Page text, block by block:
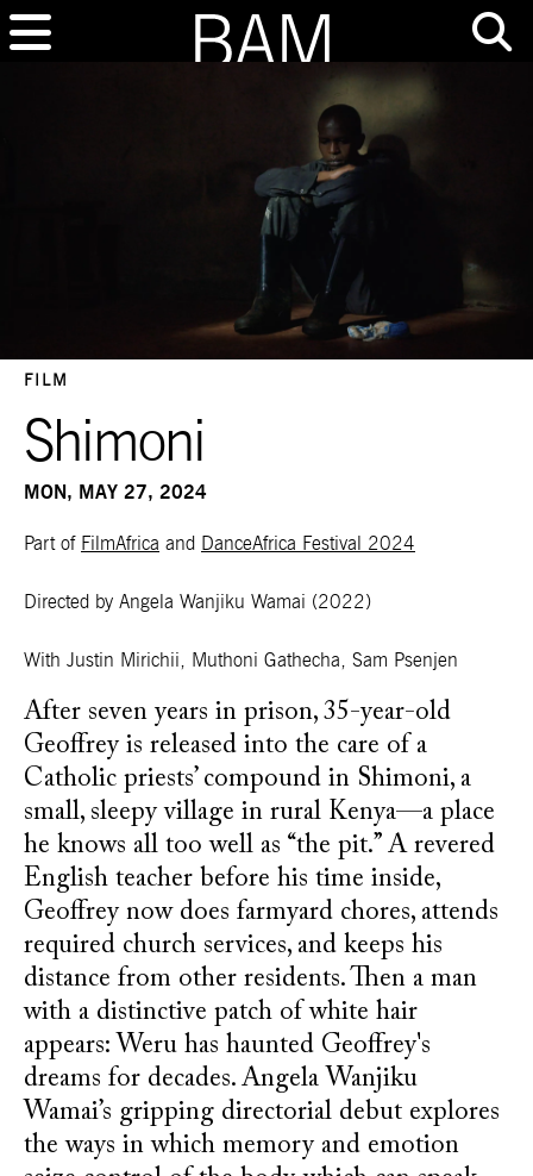
FILM
Shimoni
MON, MAY 27, 2024
Part of FilmAfrica and DanceAfrica Festival 2024
Directed by Angela Wanjiku Wamai (2022)
With Justin Mirichii, Muthoni Gathecha, Sam Psenjen
After seven years in prison, 35-year-old
Geoffrey is released into the care of a
Catholic priests’ compound in Shimoni, a
small, sleepy village in rural Kenya—a place
he knows all too well as “the pit.” A revered
English teacher before his time inside,
Geoffrey now does farmyard chores, attends
required church services, and keeps his
distance from other residents. Then a man
with a distinctive patch of white hair
appears: Weru has haunted Geoffrey's
dreams for decades. Angela Wanjiku
Wamai’s gripping directorial debut explores
the ways in which memory and emotion